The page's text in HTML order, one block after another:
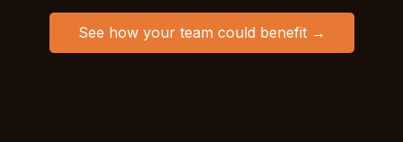
See how your team could benefit →